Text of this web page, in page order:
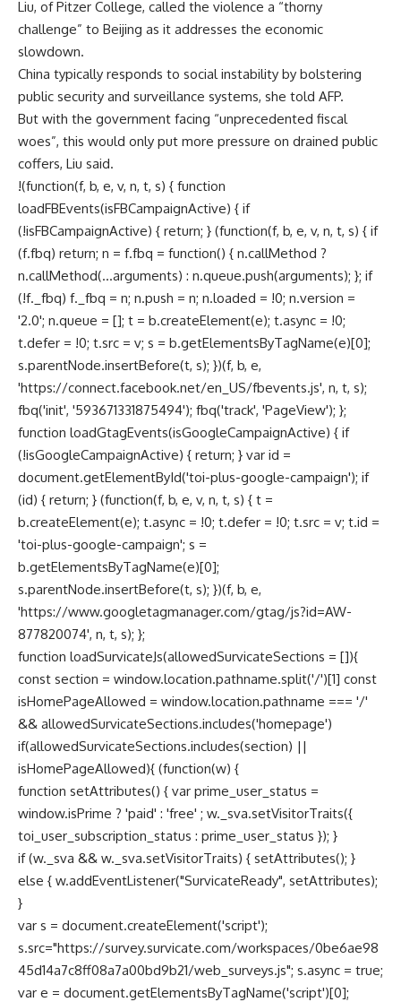
Liu, of Pitzer College, called the violence a “thorny
challenge” to Beijing as it addresses the economic
slowdown.
China typically responds to social instability by bolstering
public security and surveillance systems, she told AFP.
But with the government facing “unprecedented fiscal
woes”, this would only put more pressure on drained public
coffers, Liu said.
!(function(f, b, e, v, n, t, s) { function
loadFBEvents(isFBCampaignActive) { if
(!isFBCampaignActive) { return; } (function(f, b, e, v, n, t, s) { if
(f.fbq) return; n = f.fbq = function() { n.callMethod ?
n.callMethod(...arguments) : n.queue.push(arguments); }; if
(!f._fbq) f._fbq = n; n.push = n; n.loaded = !0; n.version =
'2.0'; n.queue = []; t = b.createElement(e); t.async = !0;
t.defer = !0; t.src = v; s = b.getElementsByTagName(e)[0];
s.parentNode.insertBefore(t, s); })(f, b, e,
'https://connect.facebook.net/en_US/fbevents.js', n, t, s);
fbq('init', '593671331875494'); fbq('track', 'PageView'); };
function loadGtagEvents(isGoogleCampaignActive) { if
(!isGoogleCampaignActive) { return; } var id =
document.getElementById('toi-plus-google-campaign'); if
(id) { return; } (function(f, b, e, v, n, t, s) { t =
b.createElement(e); t.async = !0; t.defer = !0; t.src = v; t.id =
'toi-plus-google-campaign'; s =
b.getElementsByTagName(e)[0];
s.parentNode.insertBefore(t, s); })(f, b, e,
'https://www.googletagmanager.com/gtag/js?id=AW-
877820074', n, t, s); };
function loadSurvicateJs(allowedSurvicateSections = []){
const section = window.location.pathname.split('/')[1] const
isHomePageAllowed = window.location.pathname === '/'
&& allowedSurvicateSections.includes('homepage')
if(allowedSurvicateSections.includes(section) ||
isHomePageAllowed){ (function(w) {
function setAttributes() { var prime_user_status =
window.isPrime ? 'paid' : 'free' ; w._sva.setVisitorTraits({
toi_user_subscription_status : prime_user_status }); }
if (w._sva && w._sva.setVisitorTraits) { setAttributes(); }
else { w.addEventListener("SurvicateReady", setAttributes);
}
var s = document.createElement('script');
s.src="https://survey.survicate.com/workspaces/0be6ae98
45d14a7c8ff08a7a00bd9b21/web_surveys.js"; s.async = true;
var e = document.getElementsByTagName('script')[0];